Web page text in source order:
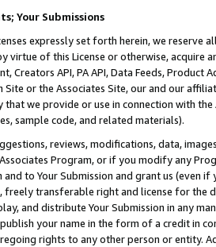
Your Submissions
expressly set forth herein, we
virtue of this License or otherwise, acquire
Creators API, PA API, Data Feeds,
Site or the Associates Site, our and our
we provide or use in connection with
sample code, and related materials).
reviews, modifications, data,
Program, or if you modify any
to Your Submission and grant us (even
freely transferable right and license for
and distribute Your Submission in any
your name in the form of a credit in
rights to any other person or entity.